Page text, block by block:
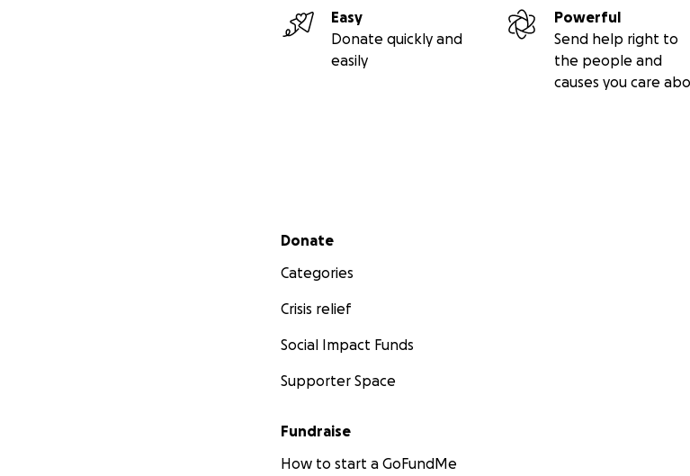
Easy
Donate quickly and
easily
Powerful
Send help right to
the people and
causes you care
Secondary menu
Donate
Categories
Crisis relief
Social Impact Funds
Supporter Space
Fundraise
How to start a GoFundMe